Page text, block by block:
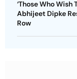
‘Those Who Wish
Abhijeet Dipke
Row